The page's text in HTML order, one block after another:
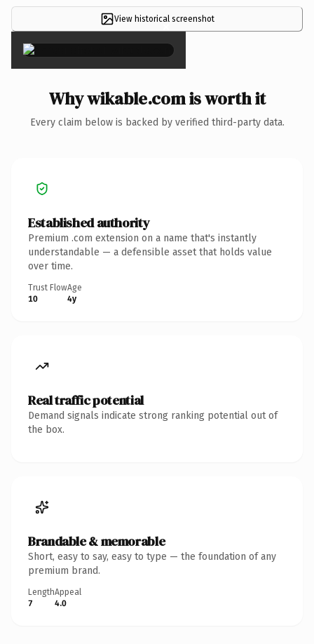
View historical screenshot
×
Why wikable.com is worth it
Every claim below is backed by verified third-party data.
Established authority
Premium .com extension on a name that's instantly
understandable — a defensible asset that holds value
over time.
Trust Flow
10
Age
4y
Real traffic potential
Demand signals indicate strong ranking potential out of
the box.
Brandable & memorable
Short, easy to say, easy to type — the foundation of any
premium brand.
Length
7
Appeal
4.0